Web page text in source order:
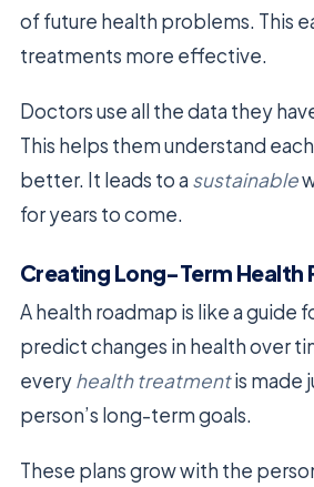
of future health problems. This
treatments more effective.
Doctors use all the data they
This helps them understand
better. It leads to a sustainable
for years to come.
Creating Long-Term Health
A health roadmap is like a guide
predict changes in health over
everyhealth treatmentis made
person’s long-term goals.
These plans grow with the